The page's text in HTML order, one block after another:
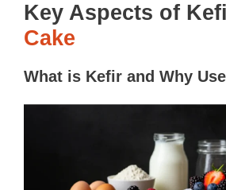
Key Aspects of
Cake
What is Kefir and Why